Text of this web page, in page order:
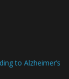
to Alzheimer’s